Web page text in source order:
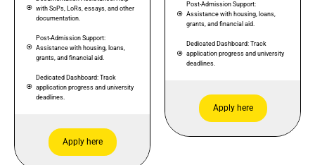
with SoPs, LoRs, essays, and other
documentation.
Post-Admission Support:
Assistance with housing, loans,
grants, and financial aid.
Dedicated Dashboard: Track
application progress and university
deadlines.
Apply here
Post-Admission Support:
Assistance with housing, loans,
grants, and financial aid.
Dedicated Dashboard: Track
application progress and university
deadlines.
Apply here